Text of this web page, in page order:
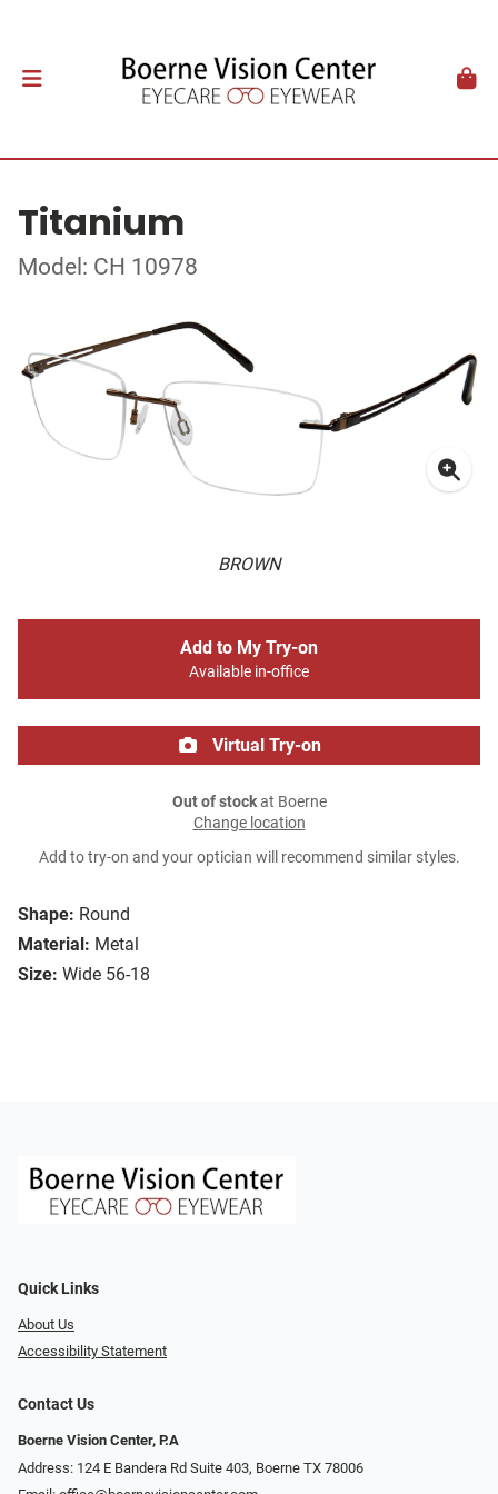
Titanium
Model: CH 10978
BROWN
Shape: Round
Material: Metal
Size: Wide 56-18
Add to My Try-on
Available in-office
Virtual Try-on
Out of stockat Boerne
Change location
Add to try-on and your optician will recommend similar styles.
Quick Links
About Us
Accessibility Statement
Contact Us
Boerne Vision Center, P.A
Address: 124 E Bandera Rd Suite 403, Boerne TX 78006